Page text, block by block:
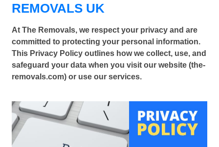
REMOVALS UK
At The Removals, we respect your privacy and are
committed to protecting your personal information.
This Privacy Policy outlines how we collect, use, and
safeguard your data when you visit our website (the-
removals.com) or use our services.